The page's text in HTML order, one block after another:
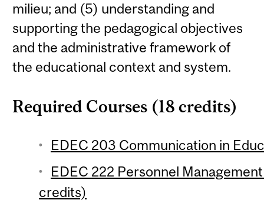
milieu; and (5) understanding and
supporting the pedagogical objectives
and the administrative framework of
the educational context and system.
Required Courses (18 credits)
EDEC 203 Communication in
EDEC 222 Personnel
credits)